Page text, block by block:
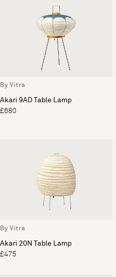
By Vitra
Akari 9AD Table Lamp
£680
By Vitra
Akari 20N Table Lamp
£475